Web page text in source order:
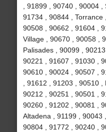
, 91899 , 90740 , 90004
91734 , 90844 , Torrance
90508 , 90662 , 91604 ,
Village , 90670 , 90058 ,
Palisades , 90099 ,
90221 , 91607 , 91030 ,
90610 , 90024 , 90507 ,
, 91612 , 91203 , 90510 ,
90212 , 90251 , 90501 ,
90260 , 91202 , 90081 ,
Altadena , 91199 , 90043
90804 , 91772 , 90240 ,